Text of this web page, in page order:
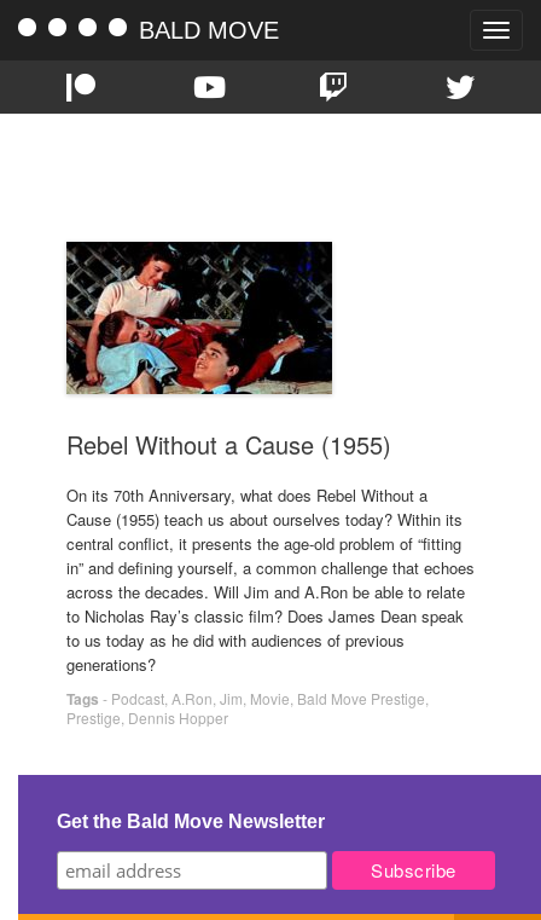
Toggle
BALD MOVE
Rebel Without a Cause (1955)
On its 70th Anniversary, what does Rebel Without a
Cause (1955) teach us about ourselves today? Within its
central conflict, it presents the age-old problem of “fitting
in” and defining yourself, a common challenge that echoes
across the decades. Will Jim and A.Ron be able to relate
to Nicholas Ray’s classic film? Does James Dean speak
to us today as he did with audiences of previous
generations?
Tags - Podcast A.Ron Jim Movie Bald Move Prestige
Prestige Dennis Hopper
Get the Bald Move Newsletter